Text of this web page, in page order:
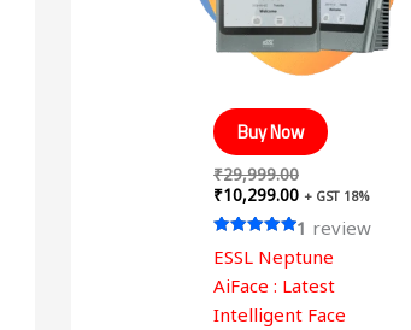
Buy Now
₹29,999.00
₹10,299.00 + GST 18%
5.00
1 review
ESSL Neptune
AiFace : Latest
Intelligent Face